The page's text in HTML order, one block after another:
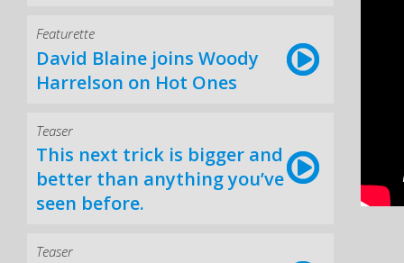
Featurette
David Blaine joins Woody
Harrelson on Hot Ones
Teaser
This next trick is bigger and
better than anything you’ve
seen before.
Teaser